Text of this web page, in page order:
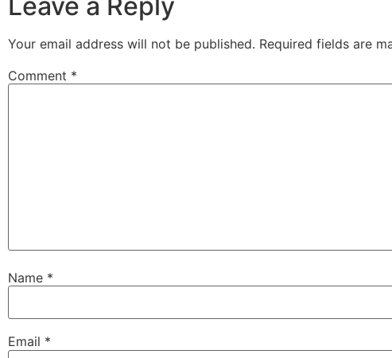
Your email address will not be published. Required fields are
Comment *
Name *
Email *